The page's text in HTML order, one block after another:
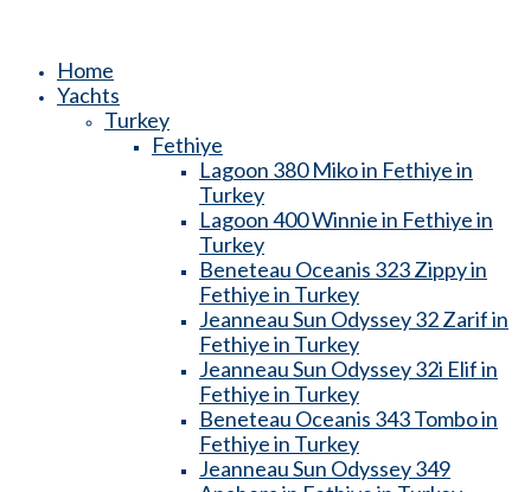
Home
Yachts
Turkey
Fethiye
Lagoon 380 Miko in Fethiye in
Turkey
Lagoon 400 Winnie in Fethiye in
Turkey
Beneteau Oceanis 323 Zippy in
Fethiye in Turkey
Jeanneau Sun Odyssey 32 Zarif in
Fethiye in Turkey
Jeanneau Sun Odyssey 32i Elif in
Fethiye in Turkey
Beneteau Oceanis 343 Tombo in
Fethiye in Turkey
Jeanneau Sun Odyssey 349